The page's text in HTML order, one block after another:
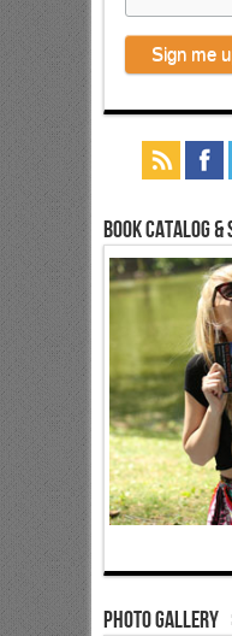
Book Catalog &
Photo Gallery